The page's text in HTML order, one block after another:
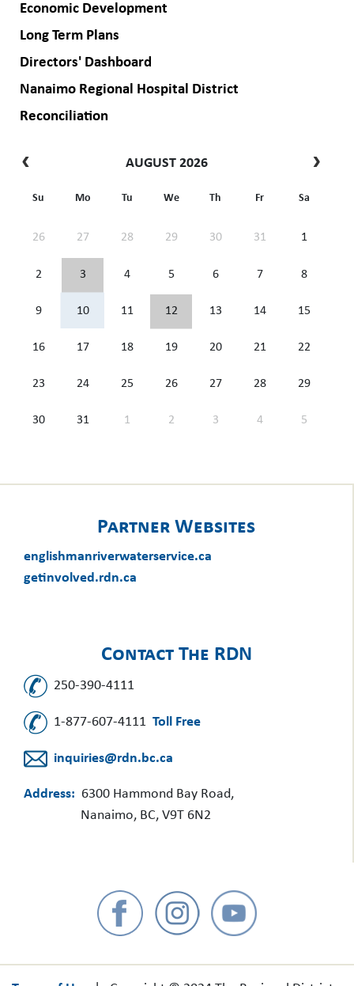
Economic Development
Long Term Plans
Directors' Dashboard
Nanaimo Regional Hospital District
Reconciliation
AUGUST 2026
Su Mo Tu We Th Fr Sa
26 27 28 29 30 31 1
2 3 4 5 6 7 8
9 10 11 12 13 14 15
16 17 18 19 20 21 22
23 24 25 26 27 28 29
30 31 1 2 3 4 5
Partner Websites
englishmanriverwaterservice.ca
getinvolved.rdn.ca
Contact The RDN
250-390-4111
1-877-607-4111 Toll Free
inquiries@rdn.bc.ca
Address: 6300 Hammond Bay Road,
Nanaimo, BC, V9T 6N2